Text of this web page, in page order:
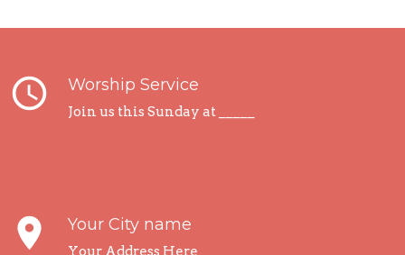
query_builder Worship Service
Join us this Sunday at _____
place Your City name
Your Address Here